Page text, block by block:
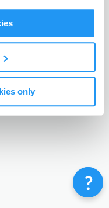
only